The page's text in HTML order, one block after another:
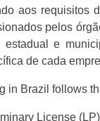
aos requisitos
pelos
e
de cada
in Brazil follows
License